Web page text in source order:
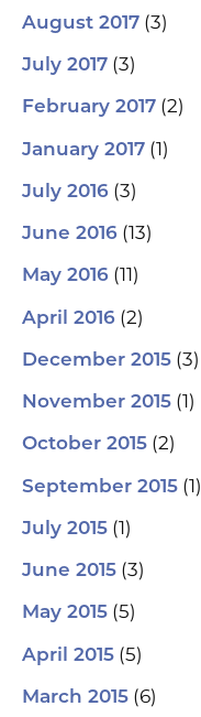
August 2017 (3)
July 2017 (3)
February 2017 (2)
January 2017 (1)
July 2016 (3)
June 2016 (13)
May 2016 (11)
April 2016 (2)
December 2015 (3)
November 2015 (1)
October 2015 (2)
September 2015 (1)
July 2015 (1)
June 2015 (3)
May 2015 (5)
April 2015 (5)
March 2015 (6)